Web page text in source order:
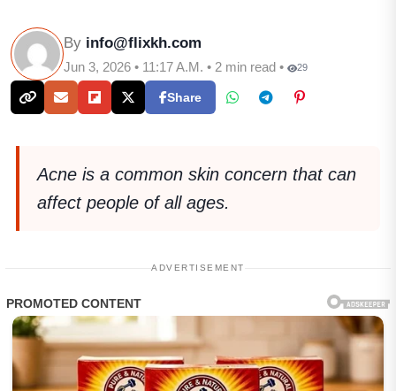
By info@flixkh.com
Jun 3, 2026 • 11:17 A.M. • 2 min read • 29
Share
Acne is a common skin concern that can
affect people of all ages.
ADVERTISEMENT